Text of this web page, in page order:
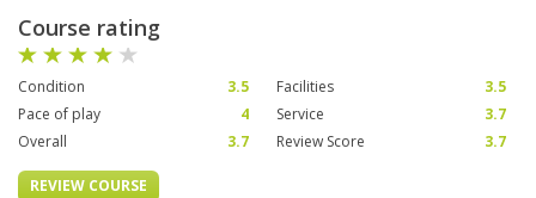
Course rating
Condition 3.5 Facilities
3.5
Pace of play
4 Service
3.7
Overall
3.7 Review Score 3.7
REVIEW COURSE